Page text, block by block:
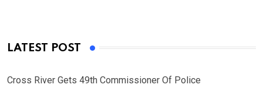
LATEST POST
Cross River Gets 49th Commissioner Of Police